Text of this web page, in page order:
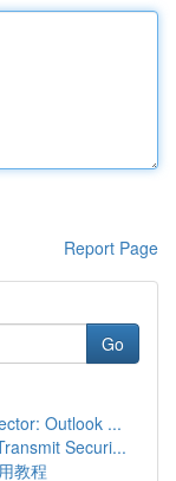
Report Page
Go
Outlook ...
Securi...
教程